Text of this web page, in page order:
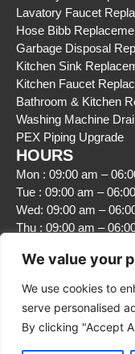
We value your
We use cookies to
serve personalised
By clicking "Accept
Lavatory Faucet
Hose Bibb
Garbage Disposal
Kitchen Sink
Kitchen Faucet
Bathroom & Kitchen
Washing Machine
PEX Piping Upgrade
HOURS
Mon : 09:00 am –
Tue : 09:00 am –
Wed: 09:00 am –
Thu : 09:00 am –
Sat : Closed
Sun : Closed